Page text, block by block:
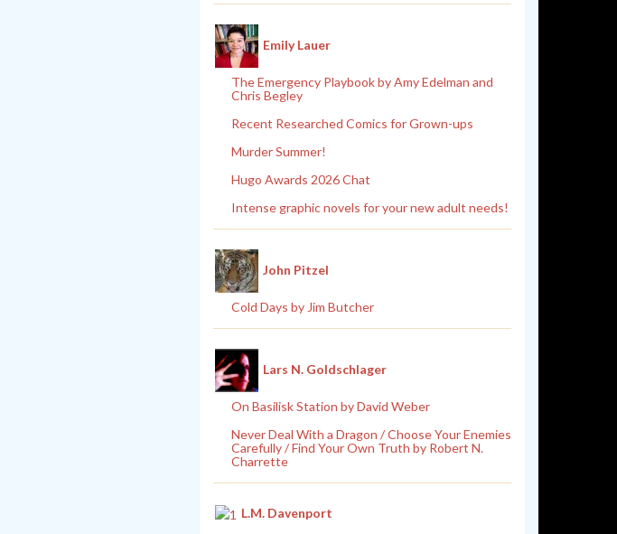
Emily Lauer
The Emergency Playbook by Amy Edelman and
Chris Begley
Recent Researched Comics for Grown-ups
Murder Summer!
Hugo Awards 2026 Chat
Intense graphic novels for your new adult needs!
John Pitzel
Cold Days by Jim Butcher
Lars N. Goldschlager
On Basilisk Station by David Weber
Never Deal With a Dragon / Choose Your Enemies
Carefully / Find Your Own Truth by Robert N.
Charrette
L.M. Davenport